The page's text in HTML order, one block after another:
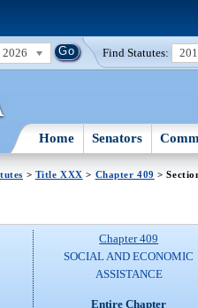
2026 Find Statutes:
Home Senators
> Title XXX > Chapter 409 >
Chapter 409
SOCIAL AND ECONOMIC
ASSISTANCE
Entire Chapter